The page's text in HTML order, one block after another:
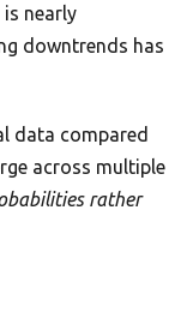
nearly
downtrends has
data compared
across multiple
rather